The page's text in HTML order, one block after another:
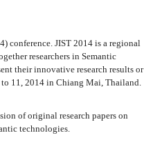
conference. JIST 2014 is a regional
researchers in Semantic
their innovative research results or
11, 2014 in Chiang Mai, Thailand.
of original research papers on
technologies.